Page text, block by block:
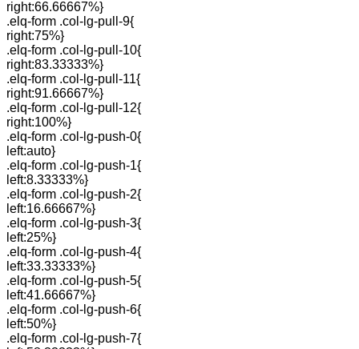
right:66.66667%}
.elq-form .col-lg-pull-9{
right:75%}
.elq-form .col-lg-pull-10{
right:83.33333%}
.elq-form .col-lg-pull-11{
right:91.66667%}
.elq-form .col-lg-pull-12{
right:100%}
.elq-form .col-lg-push-0{
left:auto}
.elq-form .col-lg-push-1{
left:8.33333%}
.elq-form .col-lg-push-2{
left:16.66667%}
.elq-form .col-lg-push-3{
left:25%}
.elq-form .col-lg-push-4{
left:33.33333%}
.elq-form .col-lg-push-5{
left:41.66667%}
.elq-form .col-lg-push-6{
left:50%}
.elq-form .col-lg-push-7{